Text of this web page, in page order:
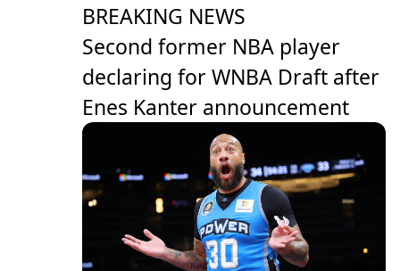
BREAKING NEWS
Second former NBA player
declaring for WNBA Draft after
Enes Kanter announcement